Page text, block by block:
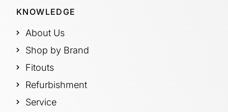
KNOWLEDGE
About Us
Shop by Brand
Fitouts
Refurbishment
Service